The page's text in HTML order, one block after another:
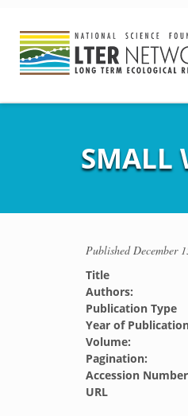
SMALL
PublishedDecember
Title
Authors:
Publication Type
Year of
Volume:
Pagination:
Accession
URL